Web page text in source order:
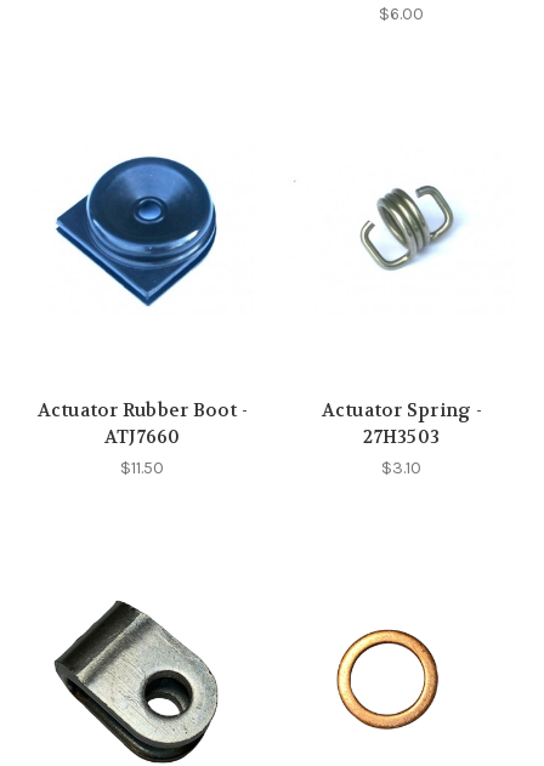
$6.00
Actuator Rubber Boot -
ATJ7660
$11.50
Actuator Spring -
27H3503
$3.10